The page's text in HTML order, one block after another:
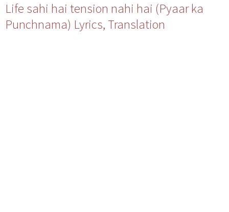
Life sahi hai tension nahi hai (Pyaar ka
Punchnama) Lyrics, Translation